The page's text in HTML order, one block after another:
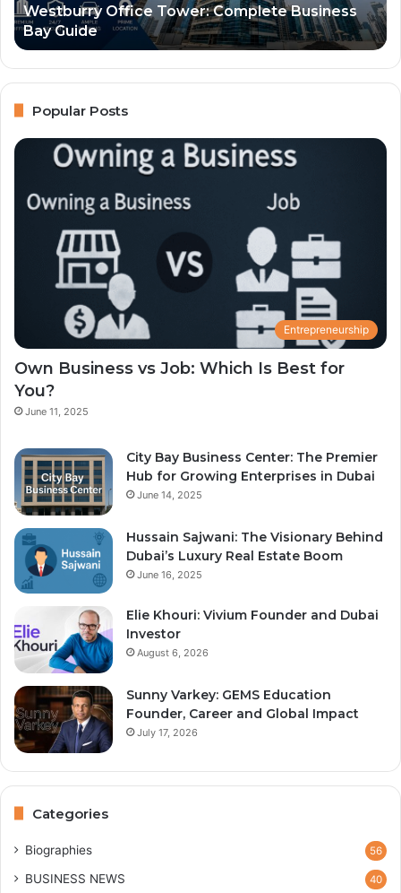
Westburry Office Tower: Complete Business
Bay Guide
Popular Posts
Entrepreneurship
Own Business vs Job: Which Is Best for
You?
June 11, 2025
City Bay Business Center: The Premier
Hub for Growing Enterprises in Dubai
June 14, 2025
Hussain Sajwani: The Visionary Behind
Dubai’s Luxury Real Estate Boom
June 16, 2025
Elie Khouri: Vivium Founder and Dubai
Investor
August 6, 2026
Sunny Varkey: GEMS Education
Founder, Career and Global Impact
July 17, 2026
Categories
Biographies 56
BUSINESS NEWS 40